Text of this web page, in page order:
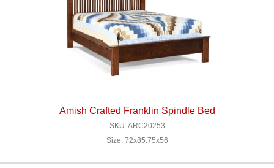
Amish Crafted Franklin Spindle Bed
SKU: ARC20253
Size: 72x85.75x56